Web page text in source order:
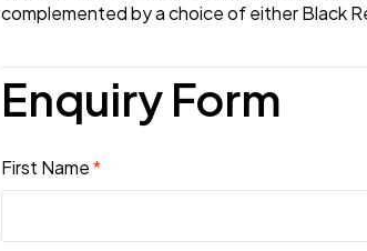
complemented by a choice of either Black
Enquiry Form
First Name*